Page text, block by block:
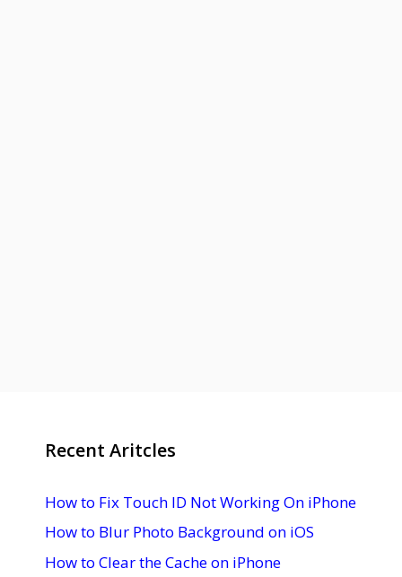
Recent Aritcles
How to Fix Touch ID Not Working On iPhone
How to Blur Photo Background on iOS
How to Clear the Cache on iPhone